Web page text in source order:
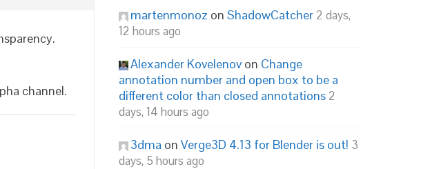
channel.
martenmonoz on ShadowCatcher 2 days,
12 hours ago
Alexander Kovelenov on Change
annotation number and open box to be a
different color than closed annotations 2
days, 14 hours ago
3dma on Verge3D 4.13 for Blender is out! 3
days, 5 hours ago